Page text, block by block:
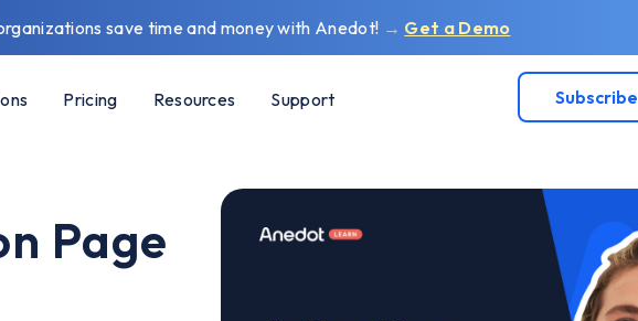
save time and money with Anedot! → Get a Demo
Pricing Resources Support Subscribe
Page